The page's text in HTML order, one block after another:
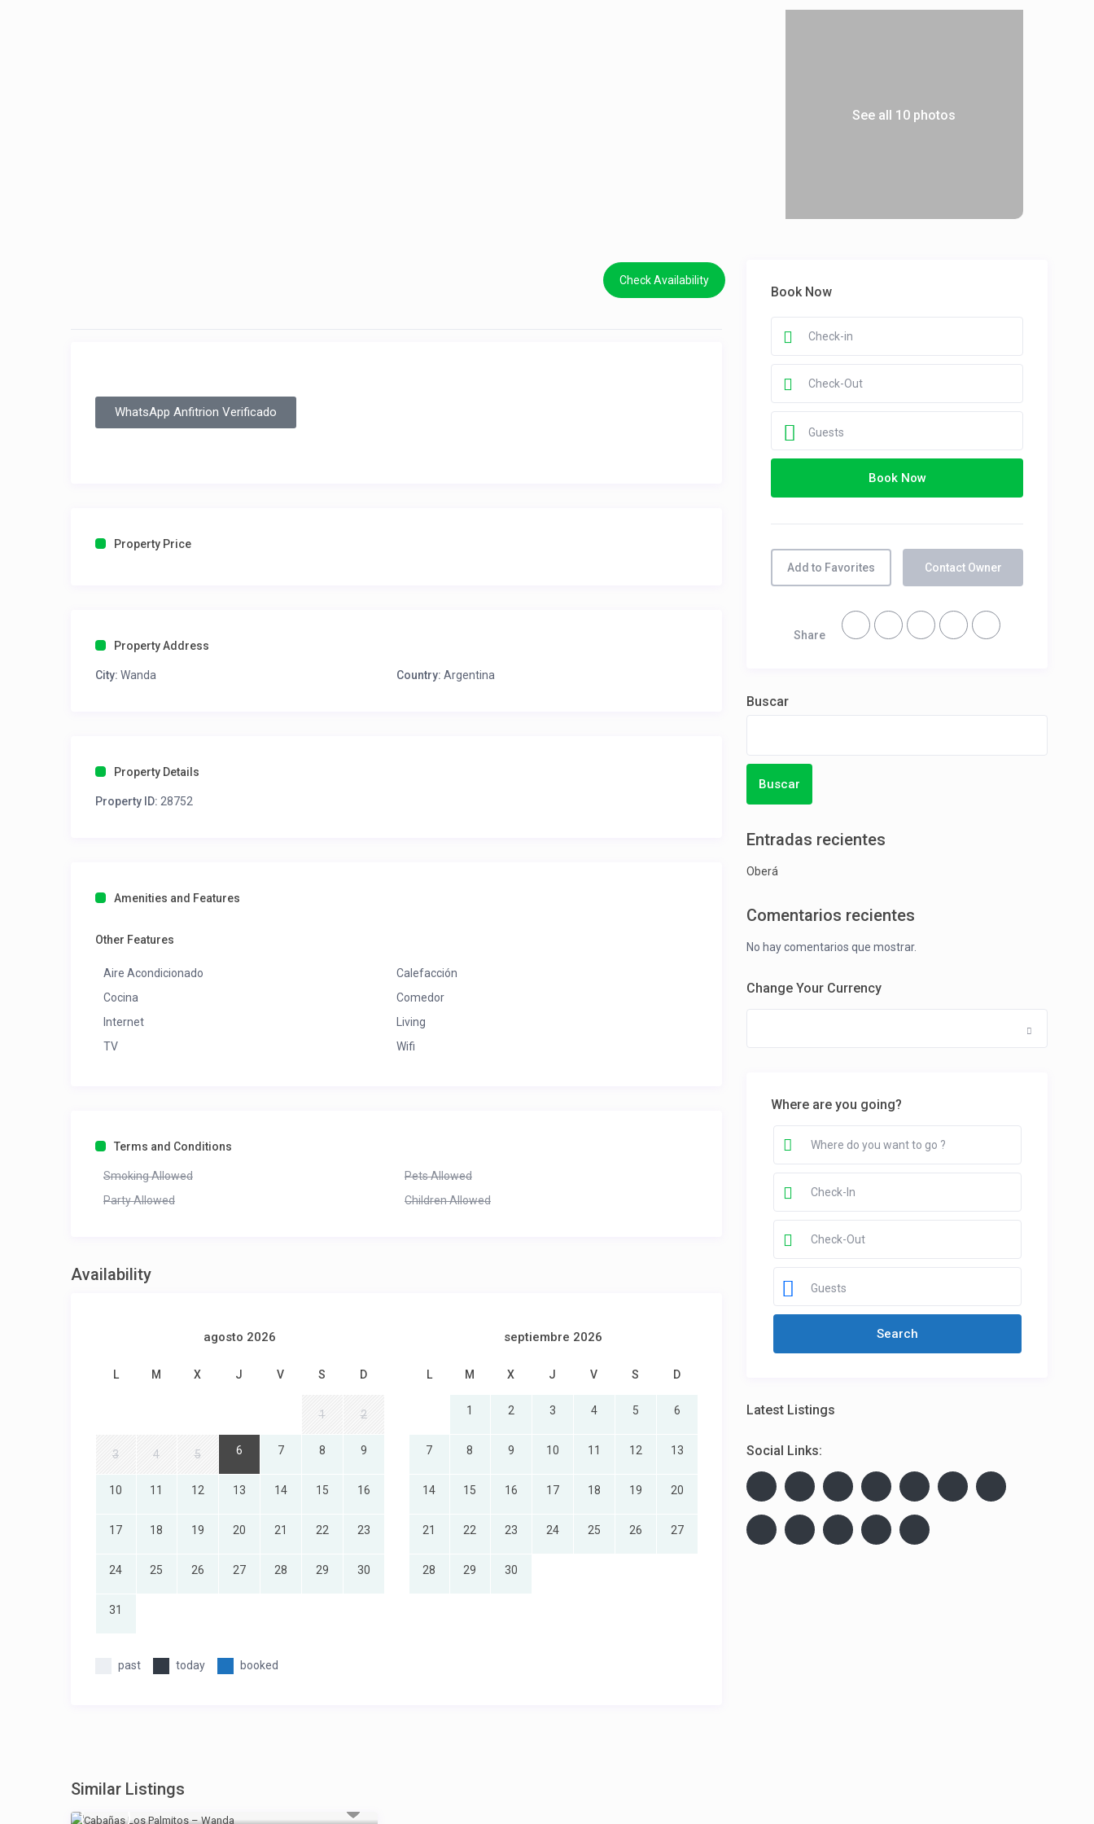
See all 10 photos
Check Availability
WhatsApp Anfitrion Verificado
Property Price
Property Address
City: Wanda Country: Argentina
Property Details
Property ID: 28752
Amenities and Features
Other Features
Aire Acondicionado
Calefacción
Cocina
Comedor
Internet
Living
TV
Wifi
Terms and Conditions
Smoking Allowed
Pets Allowed
Party Allowed
Children Allowed
Availability
agosto 2026
L M X J V S D
1 2
3 4 5 6 7 8 9
10 11 12 13 14 15 16
17 18 19 20 21 22 23
24 25 26 27 28 29 30
31
septiembre 2026
L M X J V S D
1 2 3 4 5 6
7 8 9 10 11 12 13
14 15 16 17 18 19 20
21 22 23 24 25 26 27
28 29 30
past today booked
Book Now
Guests
Book Now
Add to Favorites Contact Owner
Share
Buscar
Buscar
Entradas recientes
Oberá
Comentarios recientes
No hay comentarios que mostrar.
Change Your Currency
Where are you going?
Guests
Latest Listings
Social Links:
Similar Listings